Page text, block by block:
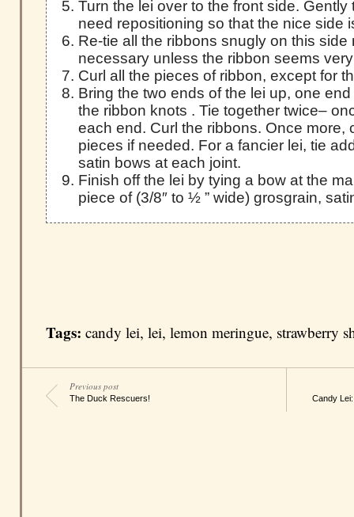
Turn the lei over to the front side.
need repositioning so that the nice side
Re-tie all the ribbons snugly on this side
necessary unless the ribbon seems
Curl all the pieces of ribbon, except for
Bring the two ends of the lei up, one
the ribbon knots . Tie together twice–
each end. Curl the ribbons. Once more,
pieces if needed. For a fancier lei, tie
satin bows at each joint.
Finish off the lei by tying a bow at the
piece of (3/8″ to ½ ” wide) grosgrain,
Tags: candy lei, lei, lemon meringue, strawberry
Previous post
The Duck Rescuers! Candy